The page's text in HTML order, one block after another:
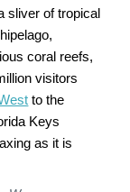
sliver of tropical
coral reefs,
visitors
to the
Keys
as it is